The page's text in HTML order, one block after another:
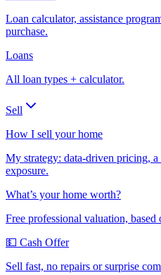
Loan calculator, assistance
purchase.
Loans
All loan types + calculator.
Sell
How I sell your home
My strategy: data-driven pricing,
exposure.
What’s your home worth?
Free professional valuation, based
💵 Cash Offer
Sell fast, no repairs or surprise